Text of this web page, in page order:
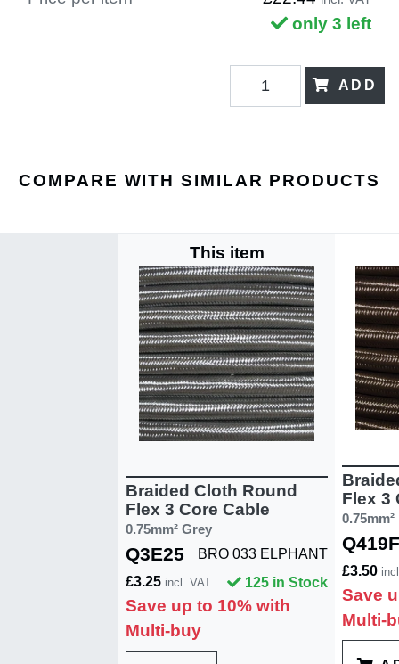
only 3 left
ADD
COMPARE WITH SIMILAR PRODUCTS
This item
Braided Cloth Round
Flex 3 Core Cable
0.75mm² Grey
Q3E25
BRO 033 ELPHANT
£3.25 incl. VAT 125 in Stock
Save up to 10% with
Multi-buy
Flex 3
Q419F
£3.50
Save
Multi-